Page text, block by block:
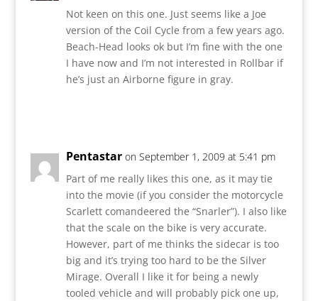
Not keen on this one. Just seems like a Joe
version of the Coil Cycle from a few years ago.
Beach-Head looks ok but I’m fine with the one
I have now and I’m not interested in Rollbar if
he’s just an Airborne figure in gray.
Pentastar on September 1, 2009 at 5:41 pm
Part of me really likes this one, as it may tie
into the movie (if you consider the motorcycle
Scarlett comandeered the “Snarler”). I also like
that the scale on the bike is very accurate.
However, part of me thinks the sidecar is too
big and it’s trying too hard to be the Silver
Mirage. Overall I like it for being a newly
tooled vehicle and will probably pick one up,